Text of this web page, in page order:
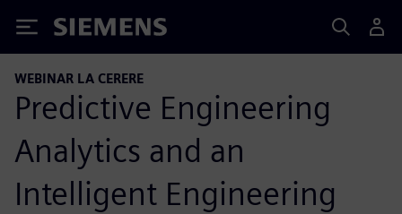
Siemens
WEBINAR LA CERERE
Predictive Engineering
Analytics and an
Intelligent Engineering